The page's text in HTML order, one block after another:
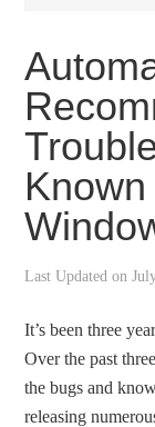
Last Updated on
It’s been three
Over the past
the bugs and
releasing